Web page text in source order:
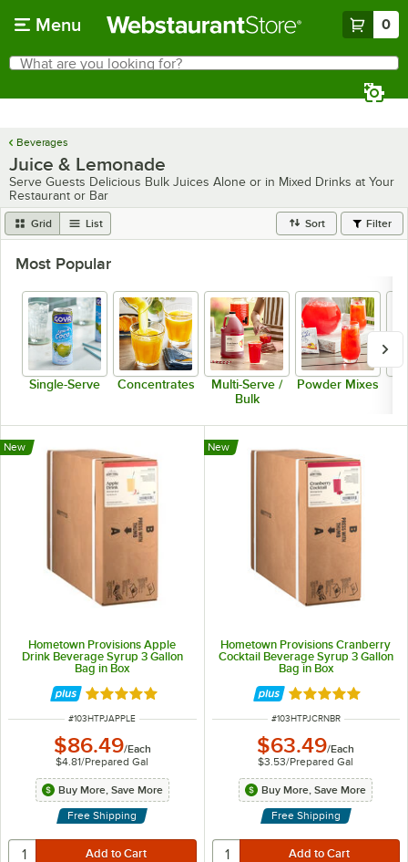
Menu 0
Search
What are you looking for?
Beverages
Juice & Lemonade
Serve Guests Delicious Bulk Juices Alone or in Mixed Drinks at Your
Restaurant or Bar
Grid List Sort Filter
Most Popular
Single-Serve Concentrates
Multi-Serve /
Bulk
Powder Mixes
Hometown Provisions Apple
Drink Beverage Syrup 3 Gallon
Bag in Box
New
Rated 5 out of 5 stars
ITEM NUMBER
#103HTPJAPPLE
$86.49/Each
$4.81/Prepared Gal
Buy More, Save More
Free Shipping
Hometown Provisions Cranberry
Cocktail Beverage Syrup 3 Gallon
Bag in Box
New
Rated 5 out of 5
ITEM NUMBER
#103HTPJCRNBR
$63.49/Each
$3.53/Prepared Gal
Buy More, Save More
Free Shipping